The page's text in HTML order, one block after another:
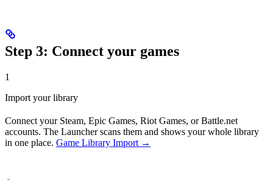
Step 3: Connect your games
1
Import your library
Connect your Steam, Epic Games, Riot Games, or Battle.net
accounts. The Launcher scans them and shows your whole library
in one place. Game Library Import →